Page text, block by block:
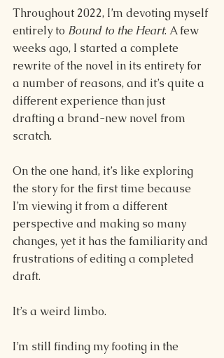
Throughout 2022, I’m devoting myself
entirely to Bound to the Heart. A few
weeks ago, I started a complete
rewrite of the novel in its entirety for
a number of reasons, and it’s quite a
different experience than just
drafting a brand-new novel from
scratch.
On the one hand, it’s like exploring
the story for the first time because
I’m viewing it from a different
perspective and making so many
changes, yet it has the familiarity and
frustrations of editing a completed
draft.
It’s a weird limbo.
I’m still finding my footing in the